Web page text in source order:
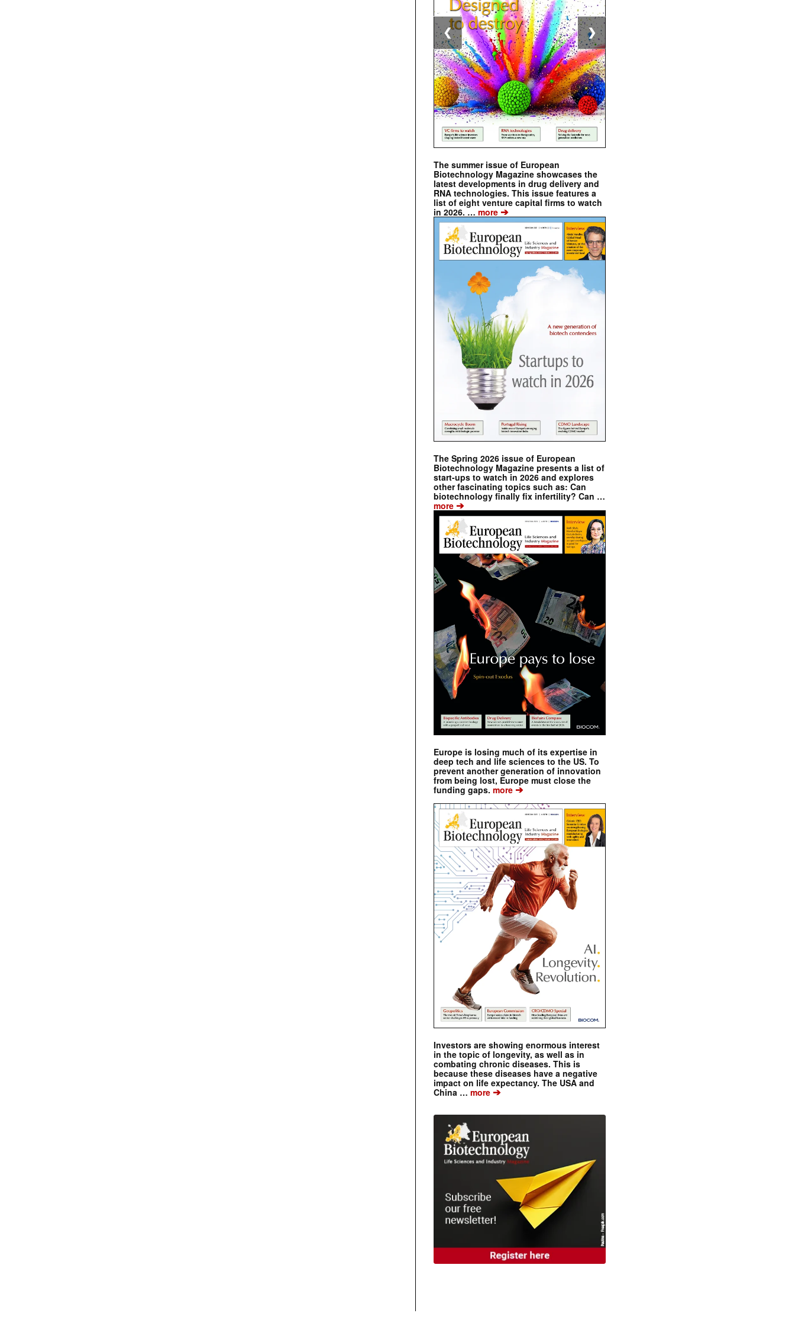
The summer issue of European
Biotechnology Magazine showcases the
latest developments in drug delivery and
RNA technologies. This issue features a
list of eight venture capital firms to watch
in 2026. … more ➔
The Spring 2026 issue of European
Biotechnology Magazine presents a list of
start-ups to watch in 2026 and explores
other fascinating topics such as: Can
biotechnology finally fix infertility? Can …
more ➔
Europe is losing much of its expertise in
deep tech and life sciences to the US. To
prevent another generation of innovation
from being lost, Europe must close the
funding gaps. more ➔
Investors are showing enormous interest
in the topic of longevity, as well as in
combating chronic diseases. This is
because these diseases have a negative
impact on life expectancy. The USA and
China … more ➔
❮ ❯